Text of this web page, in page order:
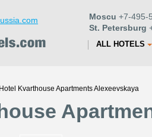
Moscu +7-495-
St. Petersburg
ALL HOTELS
Hotel Kvarthouse Apartments Alexeevskaya